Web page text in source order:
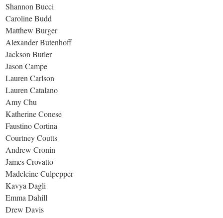
Shannon Bucci
Caroline Budd
Matthew Burger
Alexander Butenhoff
Jackson Butler
Jason Campe
Lauren Carlson
Lauren Catalano
Amy Chu
Katherine Conese
Faustino Cortina
Courtney Coutts
Andrew Cronin
James Crovatto
Madeleine Culpepper
Kavya Dagli
Emma Dahill
Drew Davis